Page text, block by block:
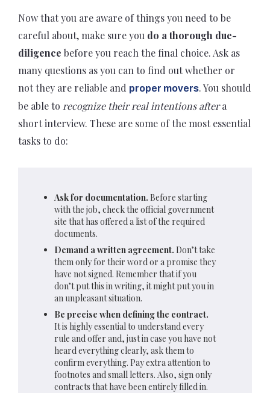
Now that you are aware of things you need to be
careful about, make sure you do a thorough due-
diligence before you reach the final choice. Ask as
many questions as you can to find out whether or
not they are reliable and proper movers. You should
be able to recognize their real intentions aftera
short interview. These are some of the most essential
tasks to do:
Ask for documentation. Before starting
with the job, check the official government
site that has offered a list of the required
documents.
Demand a written agreement. Don’t take
them only for their word or a promise they
have not signed. Remember that if you
don’t put this in writing, it might put you in
an unpleasant situation.
Be precise when defining the contract.
It is highly essential to understand every
rule and offer and, just in case you have not
heard everything clearly, ask them to
confirm everything. Pay extra attention to
footnotes and small letters. Also, sign only
contracts that have been entirely filled in.